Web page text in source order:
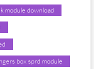
module download
box sprd module